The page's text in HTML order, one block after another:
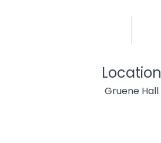
Location
Gruene Hall